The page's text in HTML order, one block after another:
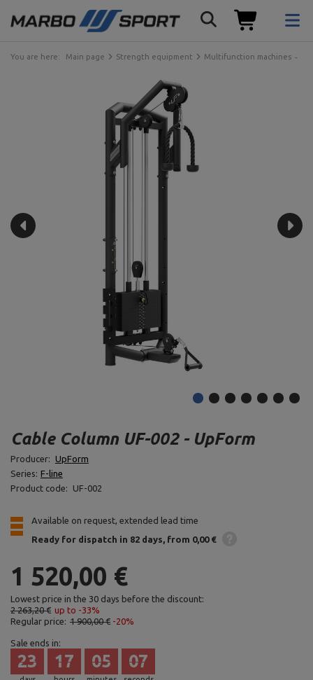
You are here: Main page Strength equipment Multifunction machines
Cable Column UF-002 - UpForm
Producer: UpForm
Series: F-line
Product code:
UF-002
Available on request, extended lead time
Ready for dispatch in 82 days from 0,00 €
1 520,00 €
Lowest price in the 30 days before the discount:
2 263,20 € up to -33%
Regular price: 1 900,00 € -20%
Sale ends in:
23 17 05 05